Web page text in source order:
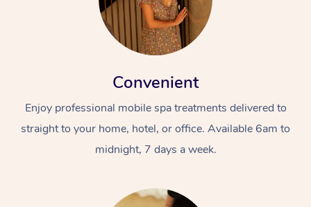
Convenient
Enjoy professional mobile spa treatments delivered to
straight to your home, hotel, or office. Available 6am to
midnight, 7 days a week.